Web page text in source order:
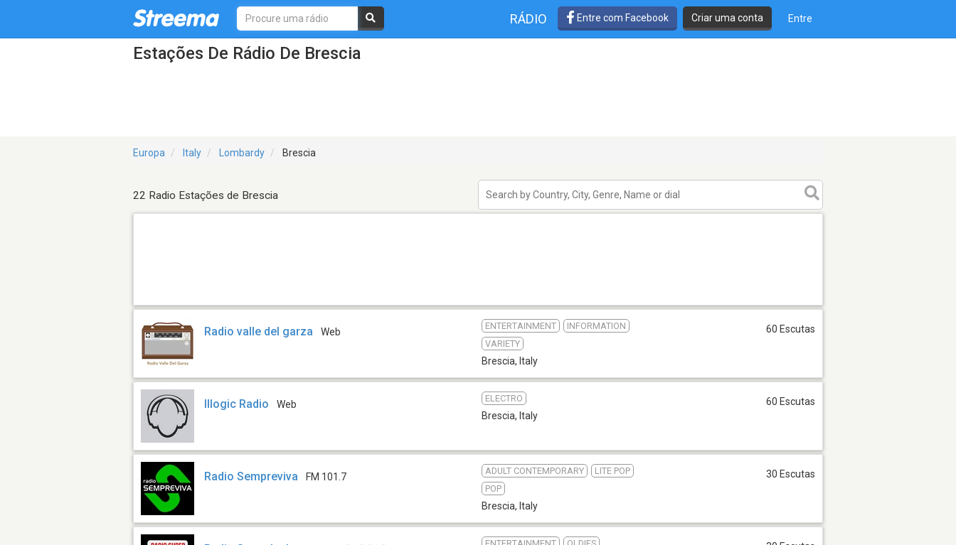
RÁDIO Entre com Facebook Criar uma conta Entre
Estações De Rádio De Brescia
Europa Italy Lombardy Brescia
22 Radio Estações de Brescia
Radio valle del garza Web
ENTERTAINMENT
INFORMATION
VARIETY
Brescia, Italy
60 Escutas
Illogic Radio Web
ELECTRO
Brescia, Italy
60 Escutas
Radio Sempreviva FM 101.7
ADULT CONTEMPORARY
LITE POP
POP
Brescia, Italy
30 Escutas